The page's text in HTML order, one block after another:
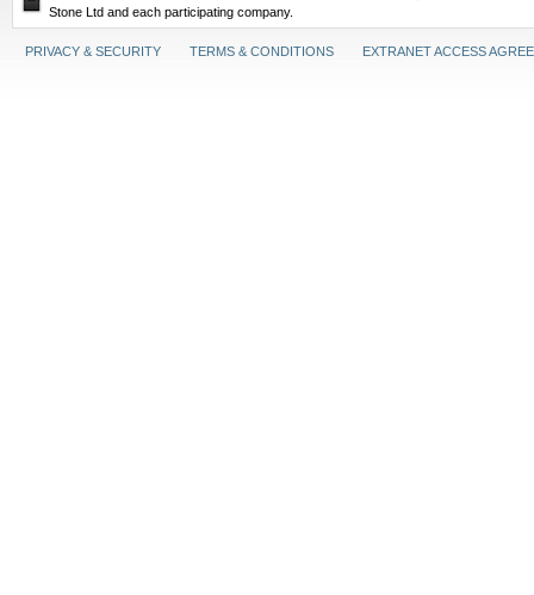
Stone Ltd and each participating company.
PRIVACY & SECURITY TERMS & CONDITIONS EXTRANET ACCESS